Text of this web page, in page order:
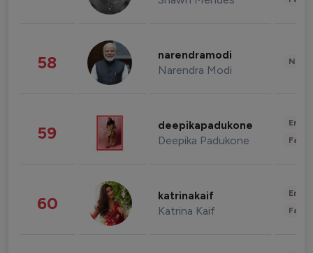
58 narendramodi
Narendra Modi
59 deepikapadukone
Deepika Padukone
60 katrinakaif
Katrina Kaif